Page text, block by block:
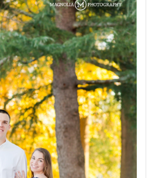
| Ceremony Musician:
Entertainment | Hair: Toni
| Makeup: Emma Beaty |
| Wedding Dress Boutique: